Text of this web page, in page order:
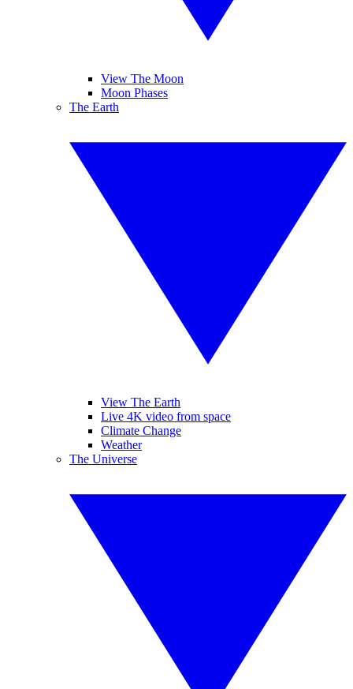
View The Moon
Moon Phases
The Earth
View The Earth
Live 4K video from space
Climate Change
Weather
The Universe